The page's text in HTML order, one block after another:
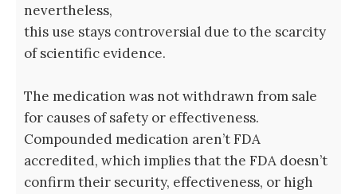
nevertheless,
this use stays controversial due to the scarcity
of scientific evidence.
The medication was not withdrawn from sale
for causes of safety or effectiveness.
Compounded medication aren’t FDA
accredited, which implies that the FDA doesn’t
confirm their security, effectiveness, or high